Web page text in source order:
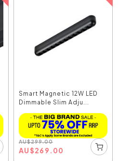
Smart Magnetic 12W LED
Dimmable Slim Adju...
AU$299.00
AU$269.00